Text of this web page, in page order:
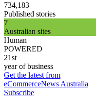
734,183
Published stories
7
Australian sites
Human
POWERED
21st
year of business
Get the latest from
eCommerceNews Australia
Subscribe